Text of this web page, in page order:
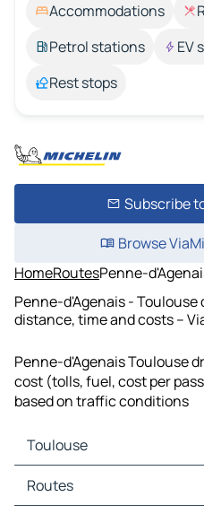
Accommodations
Petrol stations
EV
Rest stops
Subscribe
Browse
HomeRoutesPenne-
Penne-d'Agenais -
distance, time and costs –
Penne-d'Agenais Toulouse
cost (tolls, fuel, cost per
based on traffic conditions
Toulouse
Toulouse Maps
Toulouse Traffic
Routes